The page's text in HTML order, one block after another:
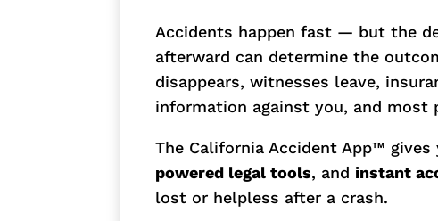
Accidents happen fast — but the
afterward can determine the
disappears, witnesses leave,
information against you, and most
The California Accident App™
powered legal tools, andinstant
lost or helpless after a crash.